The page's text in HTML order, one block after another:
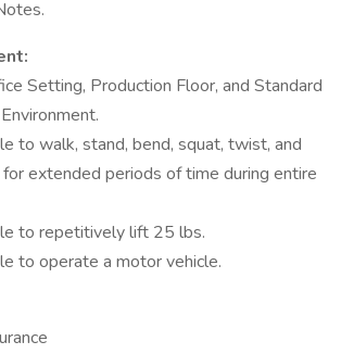
Setting, Production Floor, and Standard
to walk, stand, bend, squat, twist, and
extended periods of time during entire
to repetitively lift 25 lbs.
to operate a motor vehicle.